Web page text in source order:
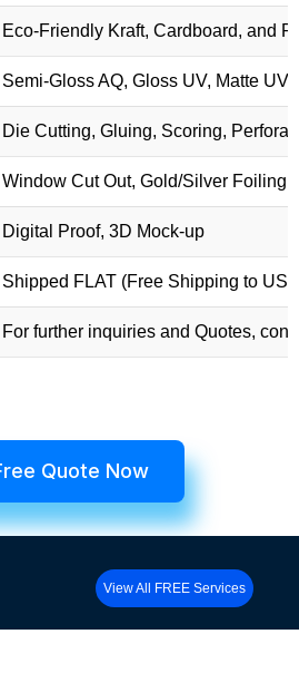
Eco-Friendly Kraft, Cardboard, and
Semi-Gloss AQ, Gloss UV, Matte
Die Cutting, Gluing, Scoring,
Window Cut Out, Gold/Silver Foiling,
Digital Proof, 3D Mock-up
Shipped FLAT (Free Shipping to
For further inquiries and Quotes,
Quote Now
View All FREE Services